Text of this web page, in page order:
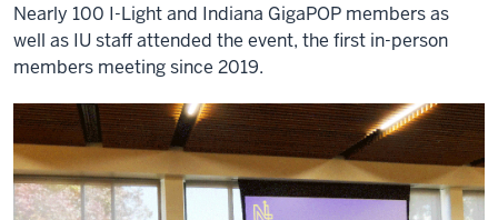
Nearly 100 I-Light and Indiana GigaPOP members as
well as IU staff attended the event, the first in-person
members meeting since 2019.